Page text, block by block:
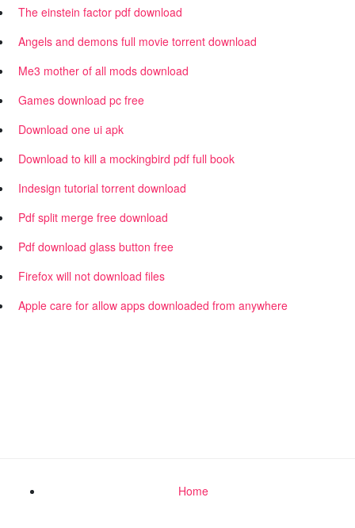
The einstein factor pdf download
Angels and demons full movie torrent download
Me3 mother of all mods download
Games download pc free
Download one ui apk
Download to kill a mockingbird pdf full book
Indesign tutorial torrent download
Pdf split merge free download
Pdf download glass button free
Firefox will not download files
Apple care for allow apps downloaded from anywhere
Home